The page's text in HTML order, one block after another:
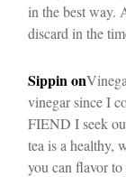
in the best way.
discard in the
Sippin on
vinegar since I
FIEND I seek
tea is a healthy,
you can flavor